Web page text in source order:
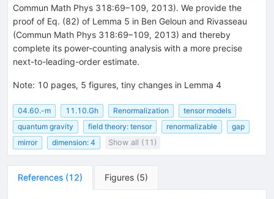
Commun Math Phys 318:69–109, 2013). We provide the
proof of Eq. (82) of Lemma 5 in Ben Geloun and Rivasseau
(Commun Math Phys 318:69–109, 2013) and thereby
complete its power-counting analysis with a more precise
next-to-leading-order estimate.
Note: 10 pages, 5 figures, tiny changes in Lemma 4
04.60.-m 11.10.Gh Renormalization
tensor models
quantum gravity
field theory: tensor renormalizable
gap
mirror
dimension: 4 Show all (11)
References (12) Figures (5)